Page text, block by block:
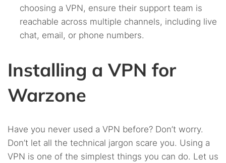
choosing a VPN, ensure their support team is
reachable across multiple channels, including live
chat, email, or phone numbers.
Installing a VPN for
Warzone
Have you never used a VPN before? Don’t worry.
Don’t let all the technical jargon scare you. Using a
VPN is one of the simplest things you can do. Let us